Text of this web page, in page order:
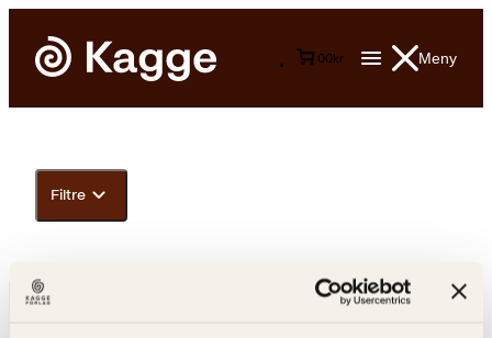
Meny
00kr
Filtre